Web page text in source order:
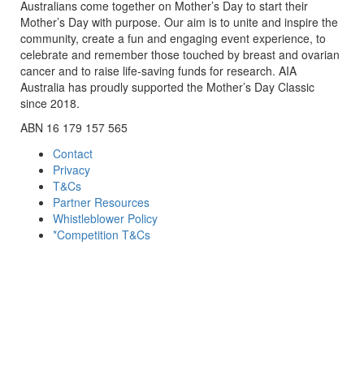
Australians come together on Mother’s Day to start their
Mother’s Day with purpose. Our aim is to unite and inspire the
community, create a fun and engaging event experience, to
celebrate and remember those touched by breast and ovarian
cancer and to raise life-saving funds for research. AIA
Australia has proudly supported the Mother’s Day Classic
since 2018.
ABN 16 179 157 565
Contact
Privacy
T&Cs
Partner Resources
Whistleblower Policy
*Competition T&Cs